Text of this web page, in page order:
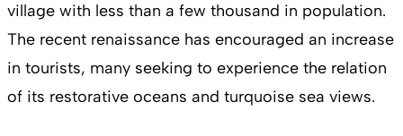
village with less than a few thousand in population.
The recent renaissance has encouraged an increase
in tourists, many seeking to experience the relation
of its restorative oceans and turquoise sea views.